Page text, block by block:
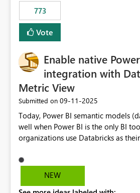
773
Vote
Enable native
integration with
Metric View
Submitted on ‎09-11-2025
Today, Power BI semantic models
well when Power BI is the only BI
organizations use Databricks as
tools, ML pipelines, and APIs. When
lives only in Power BI: Logic is duplicated across
NEW